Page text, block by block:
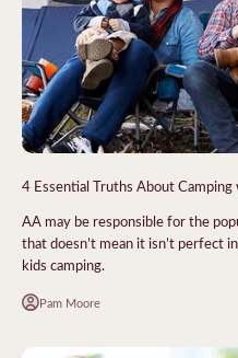
4 Essential Truths About Camping
AA may be responsible for the
that doesn’t mean it isn’t perfect
kids camping.
Pam Moore